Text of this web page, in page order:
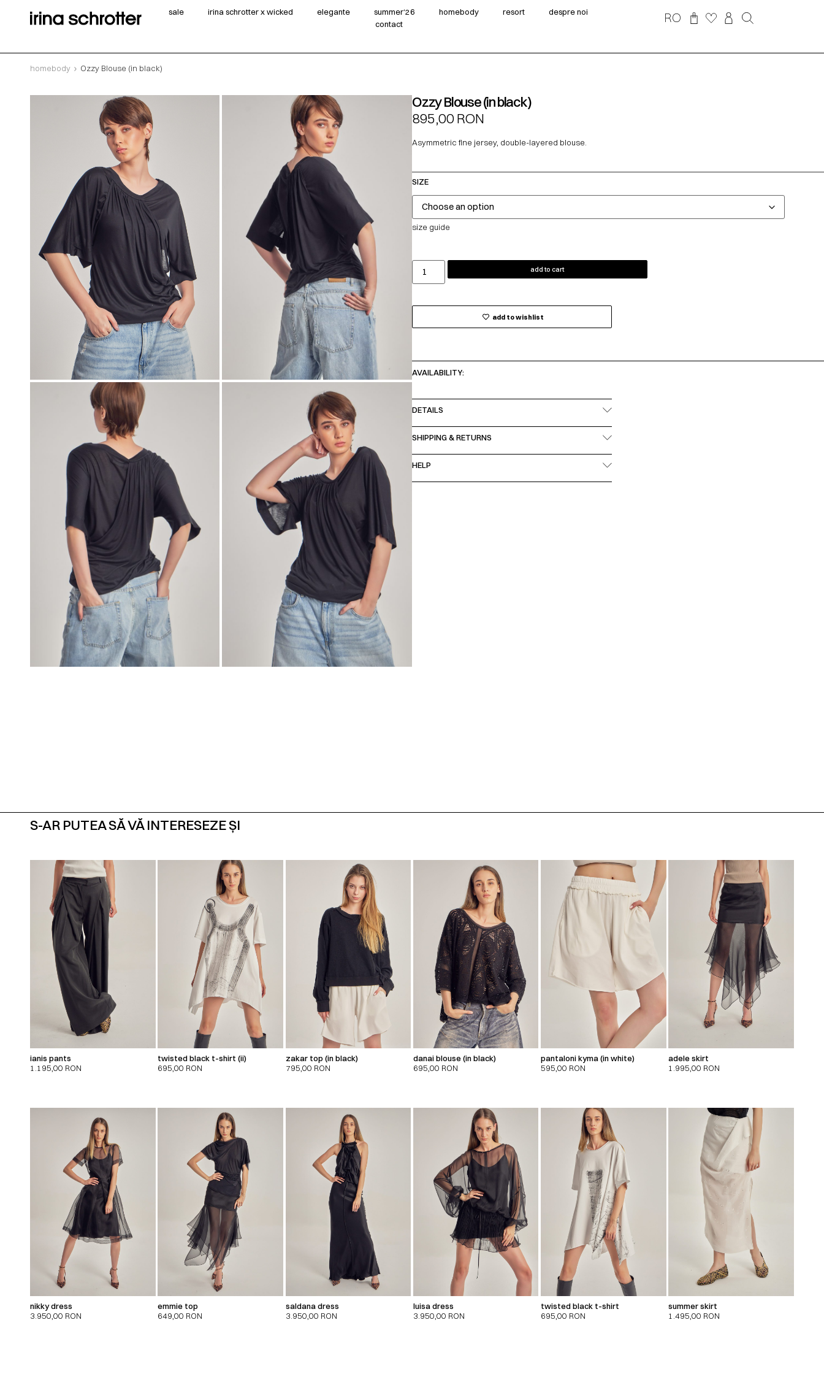
sale irina schrotter x wicked elegante summer‘26 homebody resort
despre noi
contact
RO
homebody Ozzy Blouse (in black)
Ozzy Blouse (in black)
895,00RON
Asymmetric fine jersey, double-layered blouse.
SIZE
size guide
add to cart
add to wishlist
AVAILABILITY:
DETAILS
SHIPPING & RETURNS
HELP
S-AR PUTEA SĂ VĂ INTERESEZE ȘI
ianis pants
1.195,00 RON
twisted black t-shirt (ii)
695,00 RON
zakar top (in black)
795,00 RON
danai blouse (in black)
695,00 RON
pantaloni kyma (in white)
595,00 RON
adele skirt
1.995,00 RON
nikky dress
3.950,00 RON
emmie top
649,00 RON
saldana dress
3.950,00 RON
luisa dress
3.950,00 RON
twisted black t-shirt
695,00 RON
summer skirt
1.495,00 RON